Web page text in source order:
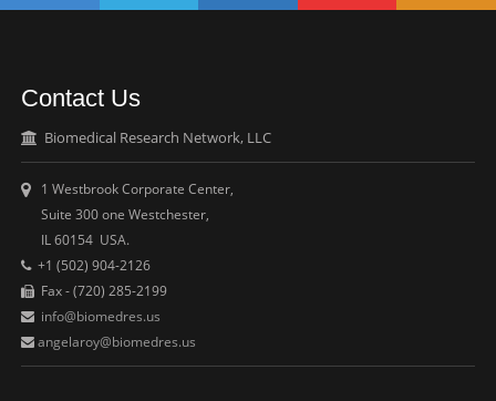
Contact Us
Biomedical Research Network, LLC
1 Westbrook Corporate Center,
Suite 300 one Westchester,
IL 60154 USA.
+1 (502) 904-2126
Fax - (720) 285-2199
info@biomedres.us
angelaroy@biomedres.us